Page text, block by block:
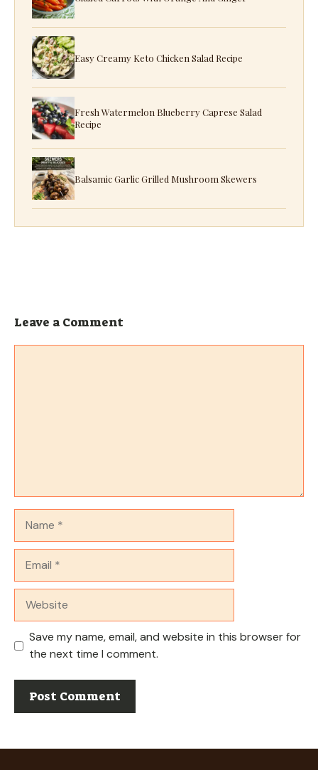
Easy Creamy Keto Chicken Salad Recipe
Fresh Watermelon Blueberry Caprese Salad
Recipe
Balsamic Garlic Grilled Mushroom Skewers
Leave a Comment
Save my name, email, and website in this browser for
the next time I comment.